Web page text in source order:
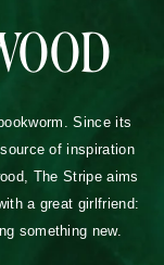
Since its
of inspiration
The Stripe aims
a great girlfriend:
something new.